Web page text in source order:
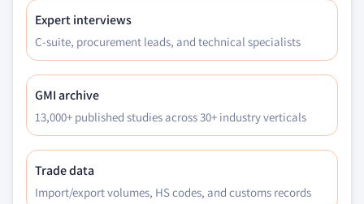
Expert interviews
C-suite, procurement leads, and technical specialists
GMI archive
13,000+ published studies across 30+ industry verticals
Trade data
Import/export volumes, HS codes, and customs records